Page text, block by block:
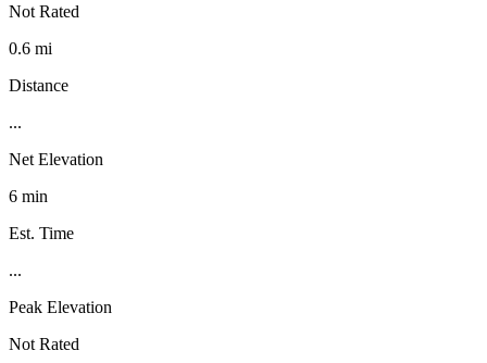
Not Rated
0.6 mi
Distance
...
Net Elevation
6 min
Est. Time
...
Peak Elevation
Not Rated